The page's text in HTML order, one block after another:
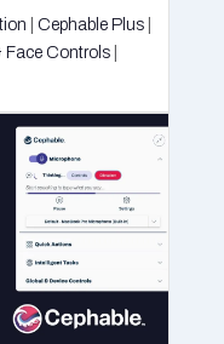
Cephable Plus|
Face Controls|